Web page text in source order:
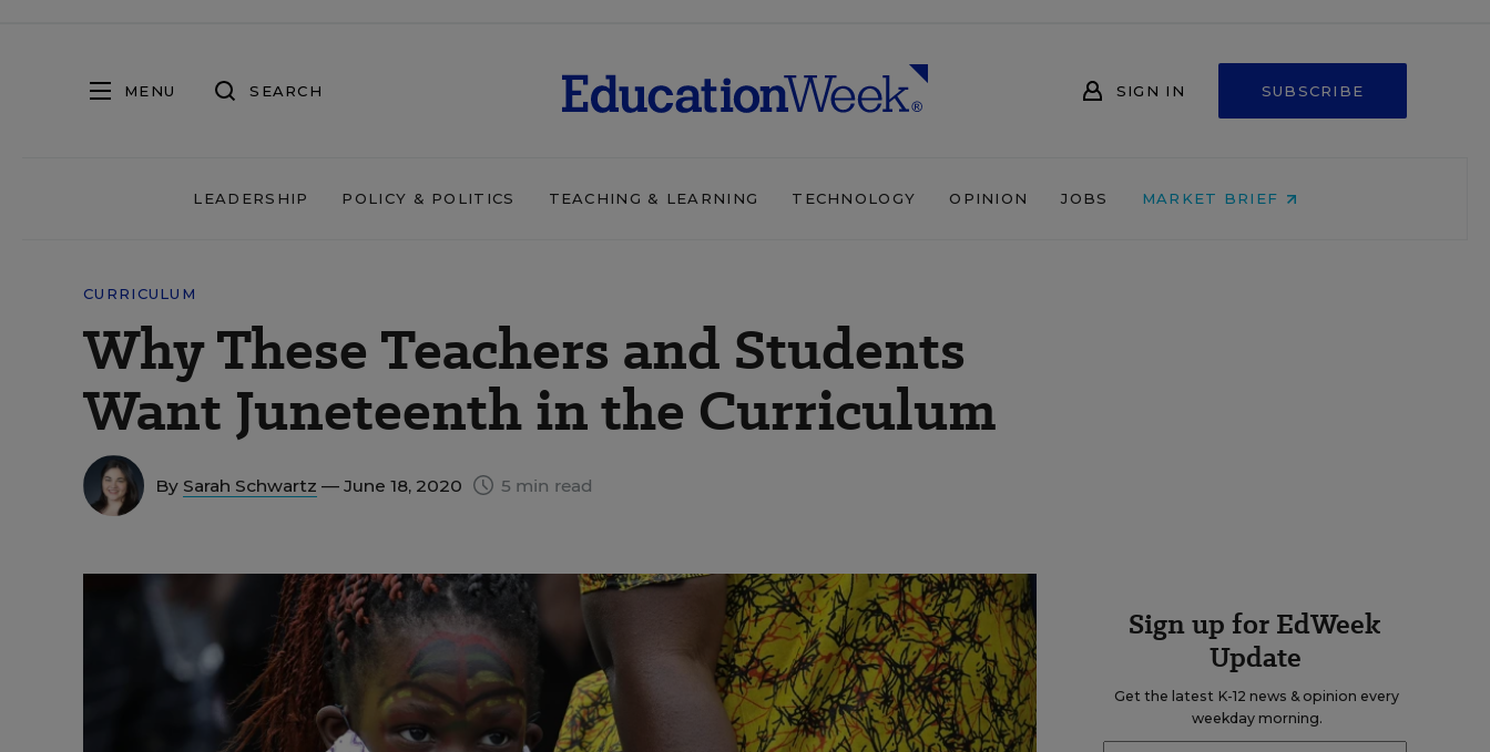
MENU SEARCH SIGN IN SUBSCRIBE
LEADERSHIP POLICY & POLITICS TEACHING & LEARNING TECHNOLOGY OPINION JOBS MARKET BRIEF
CURRICULUM
Why These Teachers and Students
Want Juneteenth in the Curriculum
By Sarah Schwartz — June 18, 2020 5 min read
Sign up for EdWeek
Update
Get the latest K-12 news & opinion every
weekday morning.